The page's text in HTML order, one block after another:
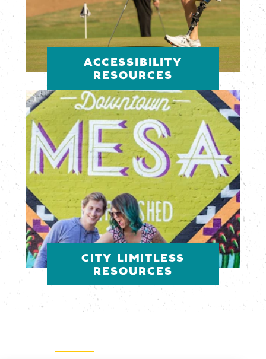
ACCESSIBILITY
RESOURCES
CITY LIMITLESS
RESOURCES